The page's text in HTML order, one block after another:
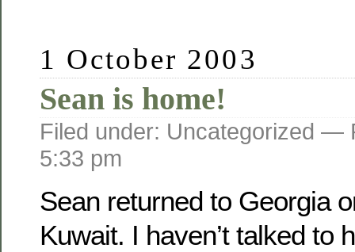
1 October 2003
Sean is home!
Filed under: Uncategorized —
5:33 pm
Sean returned to Georgia
Kuwait. I haven’t talked to